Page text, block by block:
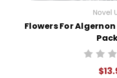
Novel
Flowers For